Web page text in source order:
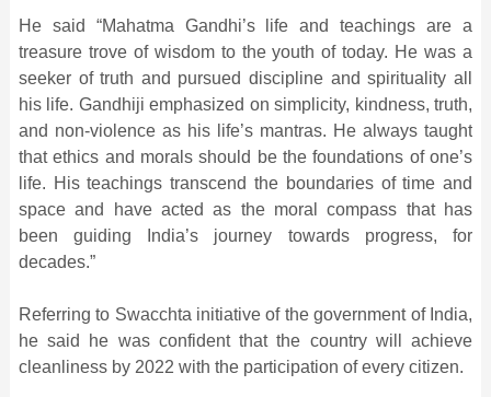
He said “Mahatma Gandhi’s life and teachings are a
treasure trove of wisdom to the youth of today. He was a
seeker of truth and pursued discipline and spirituality all
his life. Gandhiji emphasized on simplicity, kindness, truth,
and non-violence as his life’s mantras. He always taught
that ethics and morals should be the foundations of one’s
life. His teachings transcend the boundaries of time and
space and have acted as the moral compass that has
been guiding India’s journey towards progress, for
decades.”
Referring to Swacchta initiative of the government of India,
he said he was confident that the country will achieve
cleanliness by 2022 with the participation of every citizen.